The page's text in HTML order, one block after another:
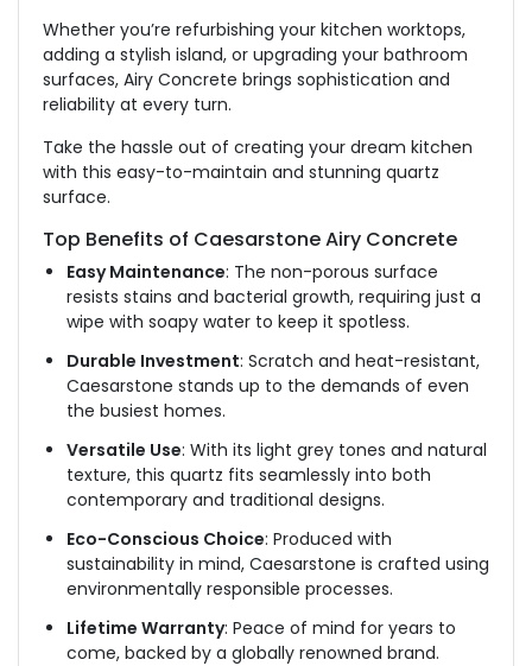
Whether you’re refurbishing your kitchen worktops,
adding a stylish island, or upgrading your bathroom
surfaces, Airy Concrete brings sophistication and
reliability at every turn.
Take the hassle out of creating your dream kitchen
with this easy-to-maintain and stunning quartz
surface.
Top Benefits of Caesarstone Airy Concrete
Easy Maintenance: The non-porous surface
resists stains and bacterial growth, requiring just a
wipe with soapy water to keep it spotless.
Durable Investment: Scratch and heat-resistant,
Caesarstone stands up to the demands of even
the busiest homes.
Versatile Use: With its light grey tones and natural
texture, this quartz fits seamlessly into both
contemporary and traditional designs.
Eco-Conscious Choice: Produced with
sustainability in mind, Caesarstone is crafted using
environmentally responsible processes.
Lifetime Warranty: Peace of mind for years to
come, backed by a globally renowned brand.